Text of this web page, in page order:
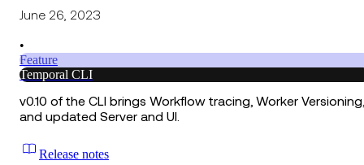
June 26, 2023
•
Feature
Temporal CLI
v0.10 of the CLI brings Workflow tracing, Worker Versioning,
and updated Server and UI.
Release notes